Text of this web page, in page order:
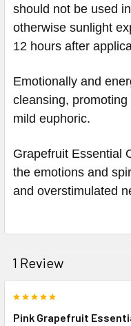
should not be used
otherwise sunlight
12 hours after
Emotionally and
cleansing,
mild euphoric.
Grapefruit Essential
the emotions and
and overstimulated
1 Review
Pink Grapefruit